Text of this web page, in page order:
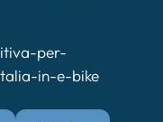
per-
in-e-bike